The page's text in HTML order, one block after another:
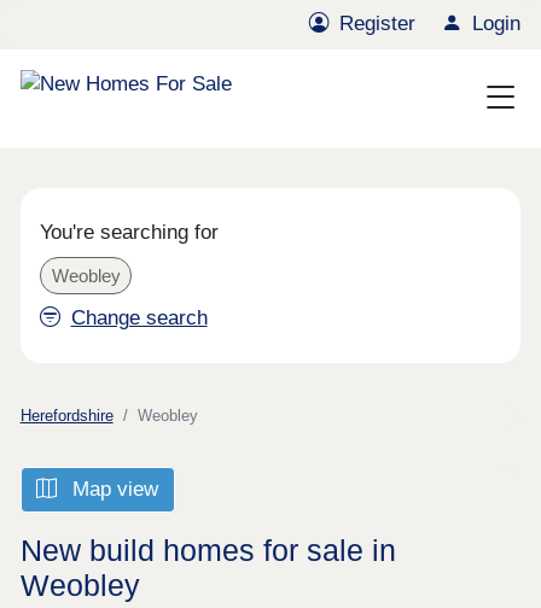
Register Login
You're searching for
Weobley
Change search
Herefordshire Weobley
Map view
New build homes for sale in
Weobley